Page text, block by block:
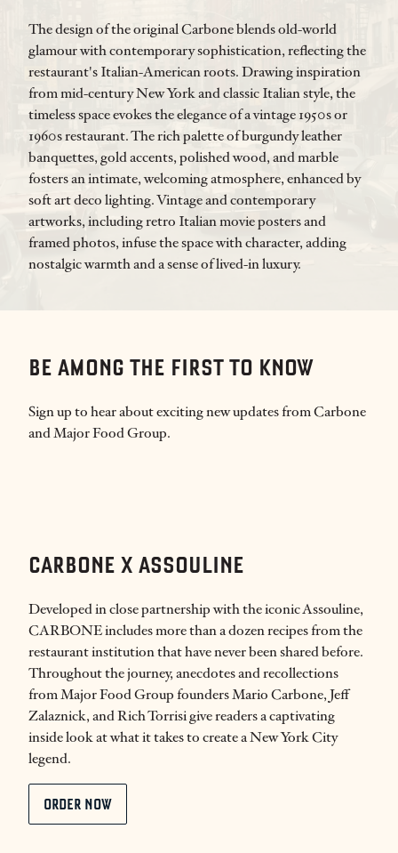
The design of the original Carbone blends old-world
glamour with contemporary sophistication, reflecting the
restaurant's Italian-American roots. Drawing inspiration
from mid-century New York and classic Italian style, the
timeless space evokes the elegance of a vintage 1950s or
1960s restaurant. The rich palette of burgundy leather
banquettes, gold accents, polished wood, and marble
fosters an intimate, welcoming atmosphere, enhanced by
soft art deco lighting. Vintage and contemporary
artworks, including retro Italian movie posters and
framed photos, infuse the space with character, adding
nostalgic warmth and a sense of lived-in luxury.
BE AMONG THE FIRST TO KNOW
Sign up to hear about exciting new updates from Carbone
and Major Food Group.
CARBONE X ASSOULINE
Developed in close partnership with the iconic Assouline,
CARBONE includes more than a dozen recipes from the
restaurant institution that have never been shared before.
Throughout the journey, anecdotes and recollections
from Major Food Group founders Mario Carbone, Jeff
Zalaznick, and Rich Torrisi give readers a captivating
inside look at what it takes to create a New York City
legend.
ORDER NOW